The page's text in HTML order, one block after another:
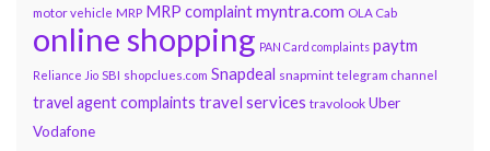
motor vehicle MRP MRP complaintmyntra.com OLA Cab
online shopping PAN Card complaints paytm
Reliance Jio SBI shopclues.com Snapdeal snapmint telegram channel
travel agent complaints travel services travolook Uber
Vodafone